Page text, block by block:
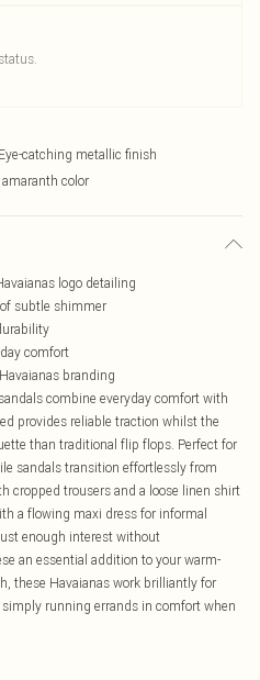
Eye-catching metallic finish
color
logo detailing
subtle shimmer
comfort
branding
combine everyday comfort with
provides reliable traction whilst the
than traditional flip flops. Perfect for
sandals transition effortlessly from
cropped trousers and a loose linen shirt
a flowing maxi dress for informal
enough interest without
an essential addition to your warm-
these Havaianas work brilliantly for
running errands in comfort when